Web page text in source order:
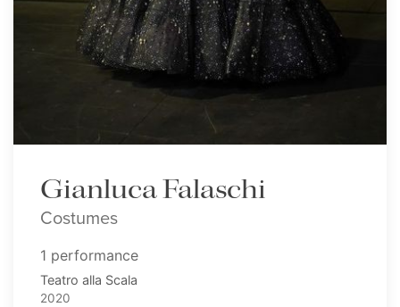
Gianluca Falaschi
Costumes
1 performance
Teatro alla Scala
2020